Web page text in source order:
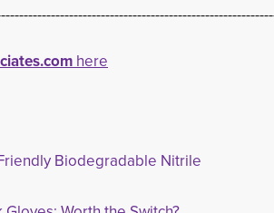
here
Biodegradable Nitrile